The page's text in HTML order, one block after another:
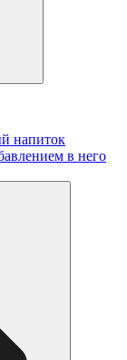
напиток
в него